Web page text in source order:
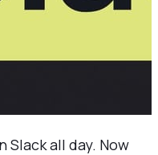
Slack all day. Now